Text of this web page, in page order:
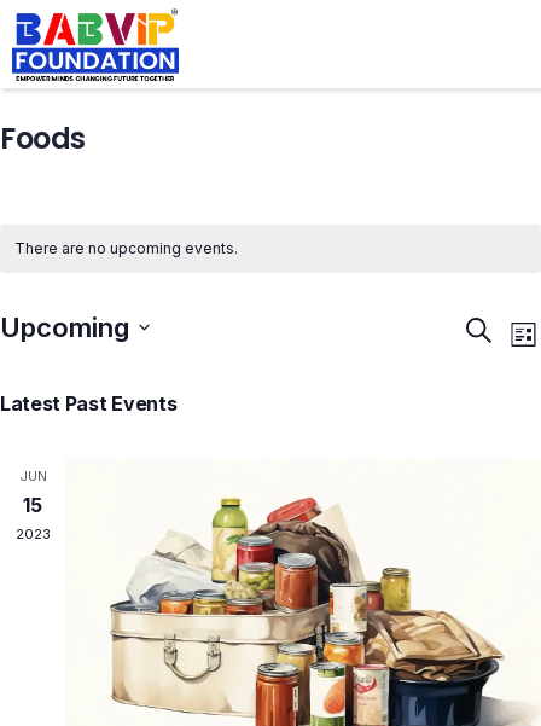
Foods
There are no upcoming events.
Events
Search
Search
List
Upcoming
date.
Latest Past Events
JUN
15
2023